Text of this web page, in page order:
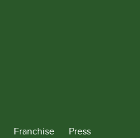
Franchise
Press